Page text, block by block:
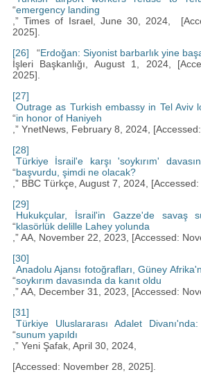
“emergency landing
,” Times of Israel, June 30, 2024,
2025].
[26] “Erdoğan: Siyonist barbarlık yine
İşleri Başkanlığı, August 1, 2024,
2025].
[27]
“
Outrage as Turkish embassy in Tel Aviv
in honor of Haniyeh
,” YnetNews, February 8, 2024,
[28]
“
Türkiye İsrail'e karşı 'soykırım'
başvurdu, şimdi ne olacak?
,” BBC Türkçe, August 7, 2024,
[29]
“
Hukukçular, İsrail'in Gazze'de savaş
klasörlük delille Lahey yolunda
,” AA, November 22, 2023, [Accessed:
[30]
“
Anadolu Ajansı fotoğrafları, Güney
soykırım davasında da kanıt oldu
,” AA, December 31, 2023, [Accessed:
[31]
“
Türkiye Uluslararası Adalet
sunum yapıldı
,” Yeni Şafak, April 30, 2024,
[Accessed: November 28, 2025].